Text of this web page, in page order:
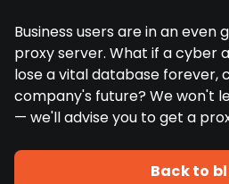
Business users are in an even
proxy server. What if a cyber
lose a vital database forever,
company's future? We won't
— we'll advise you to get a
Back to